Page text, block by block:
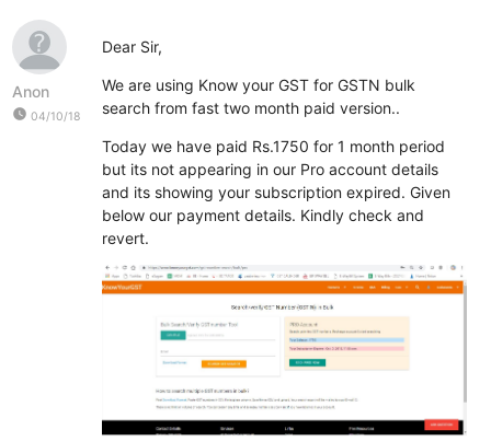
Anon
watch_later 04/10/18
Dear Sir,
We are using Know your GST for GSTN bulk
search from fast two month paid version..
Today we have paid Rs.1750 for 1 month period
but its not appearing in our Pro account details
and its showing your subscription expired. Given
below our payment details. Kindly check and
revert.